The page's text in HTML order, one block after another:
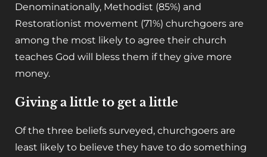
Denominationally, Methodist (85%) and
Restorationist movement (71%) churchgoers are
among the most likely to agree their church
teaches God will bless them if they give more
money.
Giving a little to get a little
Of the three beliefs surveyed, churchgoers are
least likely to believe they have to do something